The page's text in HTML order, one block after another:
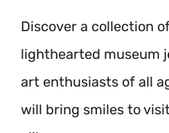
Discover a collection
lighthearted museum
art enthusiasts of all
will bring smiles to